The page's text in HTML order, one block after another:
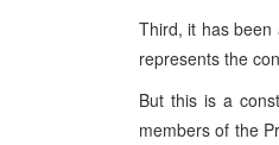
Third, it has
represents the
But this is a
members of the